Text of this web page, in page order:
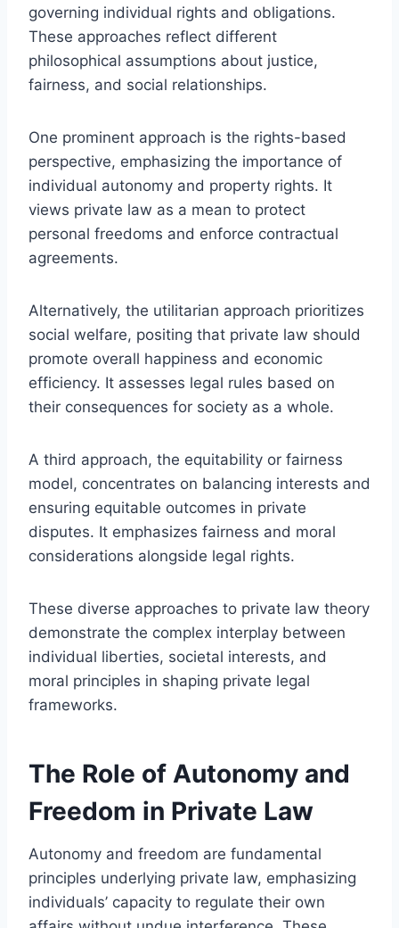
governing individual rights and obligations.
These approaches reflect different
philosophical assumptions about justice,
fairness, and social relationships.
One prominent approach is the rights-based
perspective, emphasizing the importance of
individual autonomy and property rights. It
views private law as a mean to protect
personal freedoms and enforce contractual
agreements.
Alternatively, the utilitarian approach prioritizes
social welfare, positing that private law should
promote overall happiness and economic
efficiency. It assesses legal rules based on
their consequences for society as a whole.
A third approach, the equitability or fairness
model, concentrates on balancing interests and
ensuring equitable outcomes in private
disputes. It emphasizes fairness and moral
considerations alongside legal rights.
These diverse approaches to private law theory
demonstrate the complex interplay between
individual liberties, societal interests, and
moral principles in shaping private legal
frameworks.
The Role of Autonomy and
Freedom in Private Law
Autonomy and freedom are fundamental
principles underlying private law, emphasizing
individuals’ capacity to regulate their own